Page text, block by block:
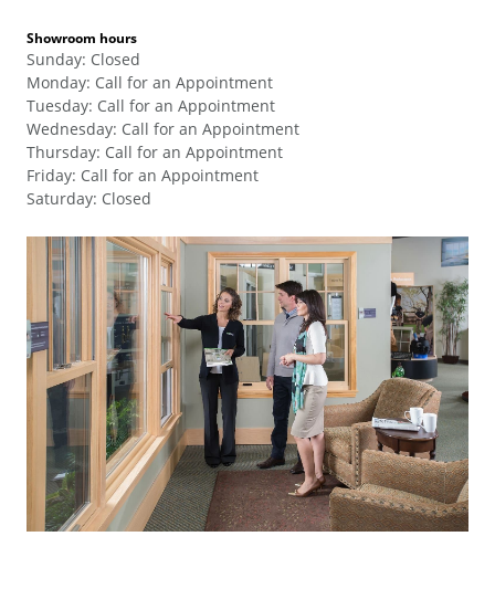
Showroom hours
Sunday: Closed
Monday: Call for an Appointment
Tuesday: Call for an Appointment
Wednesday: Call for an Appointment
Thursday: Call for an Appointment
Friday: Call for an Appointment
Saturday: Closed